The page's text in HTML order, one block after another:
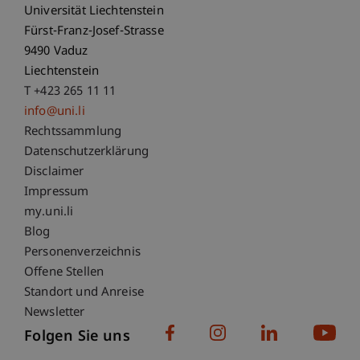
Universität Liechtenstein
Fürst-Franz-Josef-Strasse
9490 Vaduz
Liechtenstein
T +423 265 11 11
info@uni.li
Fußzeile Rechtliche Hinweise
Rechtssammlung
Datenschutzerklärung
Disclaimer
Impressum
Fußzeile Subdomain-Verzeichnis
my.uni.li
Blog
Personenverzeichnis
Offene Stellen
Standort und Anreise
Newsletter
Folgen Sie uns